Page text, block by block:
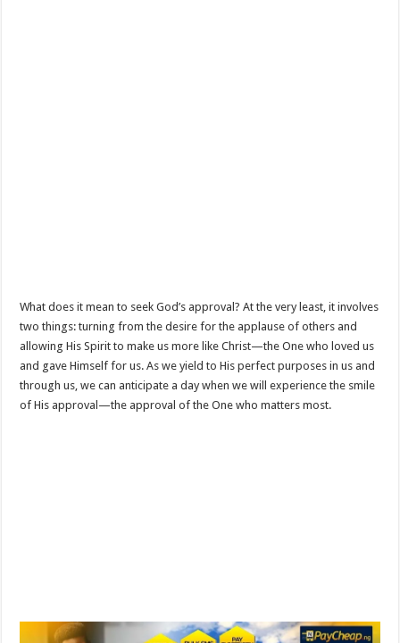
What does it mean to seek God’s approval? At the very least, it involves
two things: turning from the desire for the applause of others and
allowing His Spirit to make us more like Christ—the One who loved us
and gave Himself for us. As we yield to His perfect purposes in us and
through us, we can anticipate a day when we will experience the smile
of His approval—the approval of the One who matters most.